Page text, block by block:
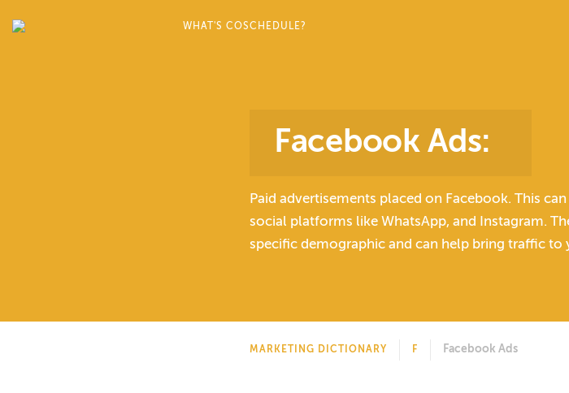
WHAT'S COSCHEDULE?
Facebook Ads:
Paid advertisements placed on Facebook. This
social platforms like WhatsApp, and Instagram.
specific demographic and can help bring traffic to
MARKETING DICTIONARY F Facebook Ads